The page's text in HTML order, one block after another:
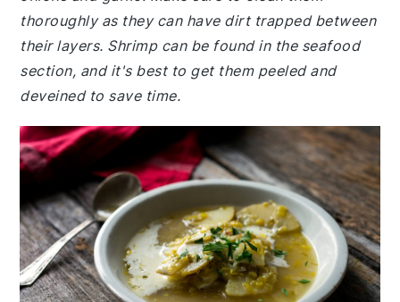
thoroughly as they can have dirt trapped between
their layers. Shrimp can be found in the seafood
section, and it's best to get them peeled and
deveined to save time.